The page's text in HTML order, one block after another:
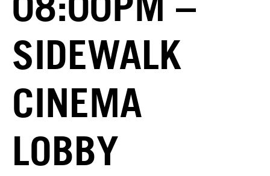
SIDEWALK
CINEMA
LOBBY